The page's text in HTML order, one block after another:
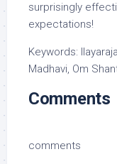
surprisingly
expectations!
Keywords:
Madhavi, Om
Comments
comments